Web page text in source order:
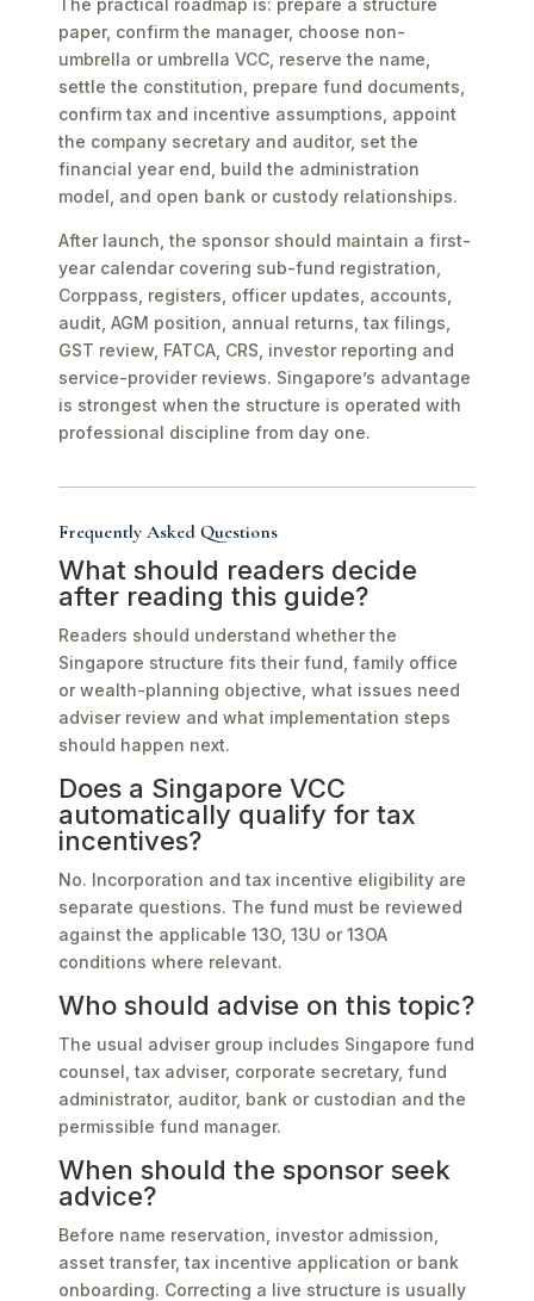
The practical roadmap is: prepare a structure
paper, confirm the manager, choose non-
umbrella or umbrella VCC, reserve the name,
settle the constitution, prepare fund documents,
confirm tax and incentive assumptions, appoint
the company secretary and auditor, set the
financial year end, build the administration
model, and open bank or custody relationships.
After launch, the sponsor should maintain a first-
year calendar covering sub-fund registration,
Corppass, registers, officer updates, accounts,
audit, AGM position, annual returns, tax filings,
GST review, FATCA, CRS, investor reporting and
service-provider reviews. Singapore’s advantage
is strongest when the structure is operated with
professional discipline from day one.
Frequently Asked Questions
What should readers decide
after reading this guide?
Readers should understand whether the
Singapore structure fits their fund, family office
or wealth-planning objective, what issues need
adviser review and what implementation steps
should happen next.
Does a Singapore VCC
automatically qualify for tax
incentives?
No. Incorporation and tax incentive eligibility are
separate questions. The fund must be reviewed
against the applicable 13O, 13U or 13OA
conditions where relevant.
Who should advise on this topic?
The usual adviser group includes Singapore fund
counsel, tax adviser, corporate secretary, fund
administrator, auditor, bank or custodian and the
permissible fund manager.
When should the sponsor seek
advice?
Before name reservation, investor admission,
asset transfer, tax incentive application or bank
onboarding. Correcting a live structure is usually